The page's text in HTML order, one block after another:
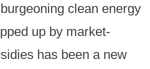
clean energy
up by market-
has been a new